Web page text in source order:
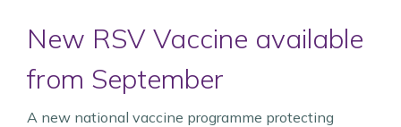
New RSV Vaccine available
from September
A new national vaccine programme protecting